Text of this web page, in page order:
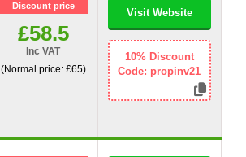
Discount price
£58.5
Inc VAT
(Normal price: £65)
Visit Website
10% Discount
Code: propinv21